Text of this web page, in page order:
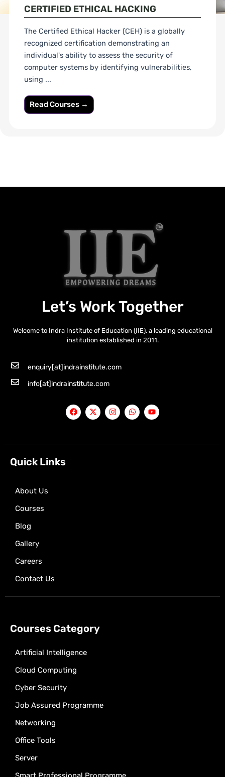
CERTIFIED ETHICAL HACKING
The Certified Ethical Hacker (CEH) is a globally
recognized certification demonstrating an
individual's ability to assess the security of
computer systems by identifying vulnerabilities,
using ...
Read Courses →
Let’s Work Together
Welcome to Indra Institute of Education (IIE), a leading educational
institution established in 2011.
enquiry[at]indrainstitute.com
info[at]indrainstitute.com
F
a
c
o
X
-
t
t
I
n
s
r
W
h
a
p
Y
o
u
e
Quick Links
About Us
Courses
Blog
Gallery
Careers
Contact Us
Courses Category
Artificial Intelligence
Cloud Computing
Cyber Security
Job Assured Programme
Networking
Office Tools
Server